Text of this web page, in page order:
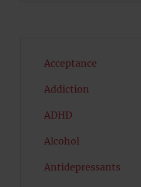
Acceptance
Addiction
ADHD
Alcohol
Antidepressants